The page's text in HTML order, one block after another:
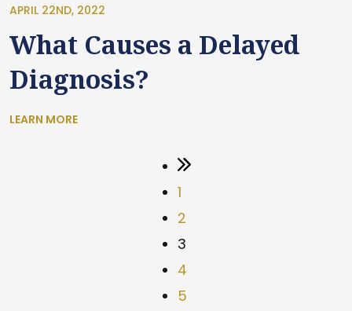
APRIL 22ND, 2022
What Causes a Delayed
Diagnosis?
LEARN MORE
1
2
3
4
5